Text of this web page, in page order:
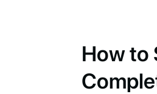
How to